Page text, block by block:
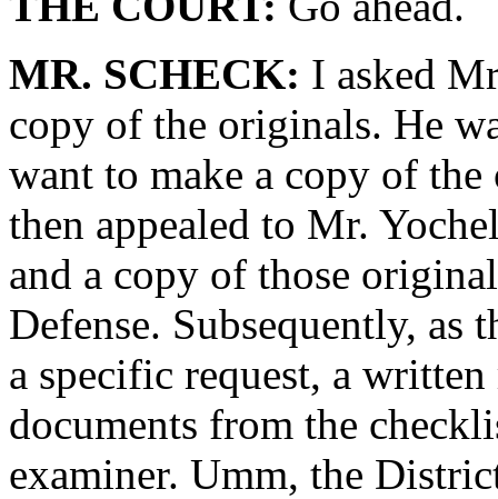
MR. SCHECK: I asked
copy of the originals. He
want to make a copy of
then appealed to Mr.
and a copy of those
Defense. Subsequently, as
a specific request, a
documents from the
examiner. Umm, the